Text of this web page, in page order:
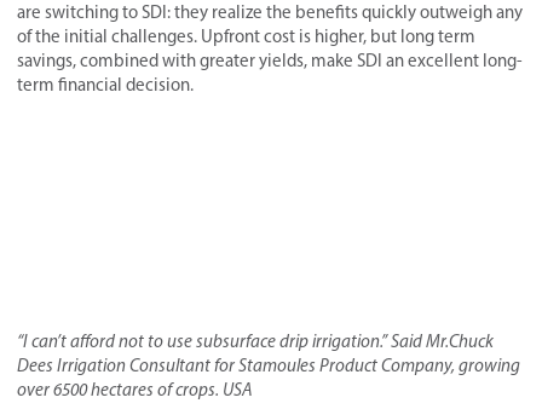
are switching to SDI: they realize the benefits quickly outweigh any
of the initial challenges. Upfront cost is higher, but long term
savings, combined with greater yields, make SDI an excellent long-
term financial decision.
“I can’t afford not to use subsurface drip irrigation.” Said Mr.Chuck
Dees Irrigation Consultant for Stamoules Product Company, growing
over 6500 hectares of crops. USA